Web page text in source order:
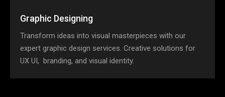
Graphic Designing
Transform ideas into visual masterpieces with our
expert graphic design services. Creative solutions for
UX UI, branding, and visual identity.